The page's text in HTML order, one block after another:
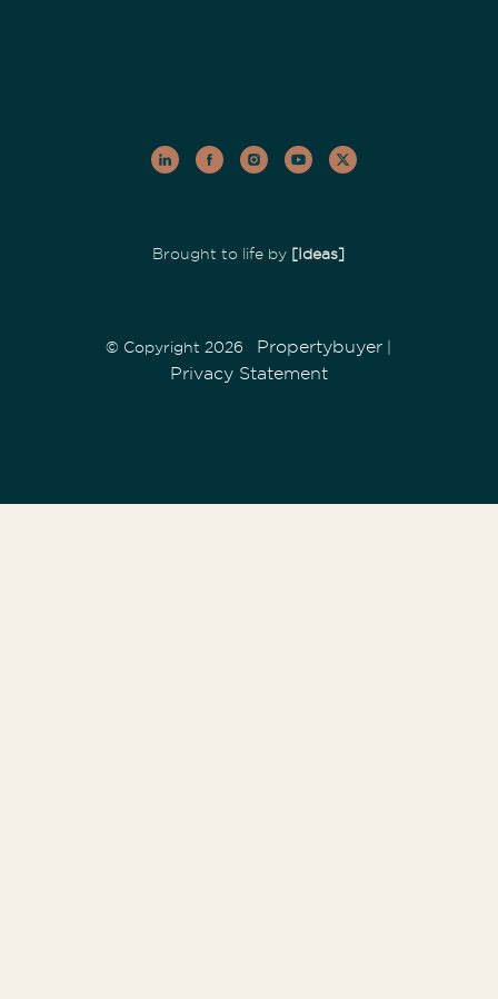
Brought to life by [Ideas]
© Copyright 2026 Propertybuyer
Privacy Statement